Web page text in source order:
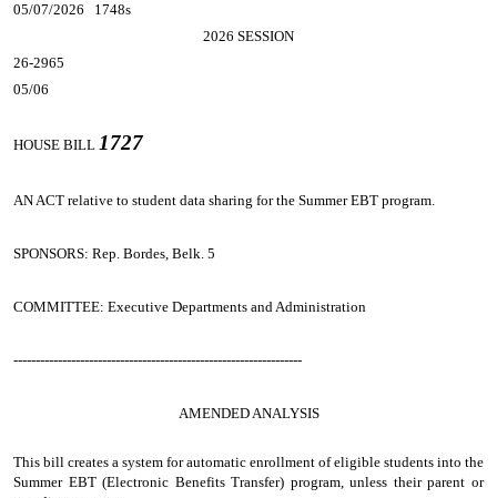
05/07/2026 1748s
2026 SESSION
26-2965
05/06
HOUSE BILL 1727
AN ACT relative to student data sharing for the Summer EBT program.
SPONSORS: Rep. Bordes, Belk. 5
COMMITTEE: Executive Departments and Administration
-----------------------------------------------------------------
AMENDED ANALYSIS
This bill creates a system for automatic enrollment of eligible students into the
Summer EBT (Electronic Benefits Transfer) program, unless their parent or